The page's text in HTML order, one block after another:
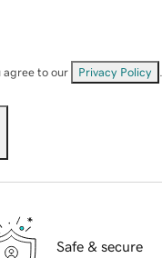
agree to our Privacy Policy
Safe & secure